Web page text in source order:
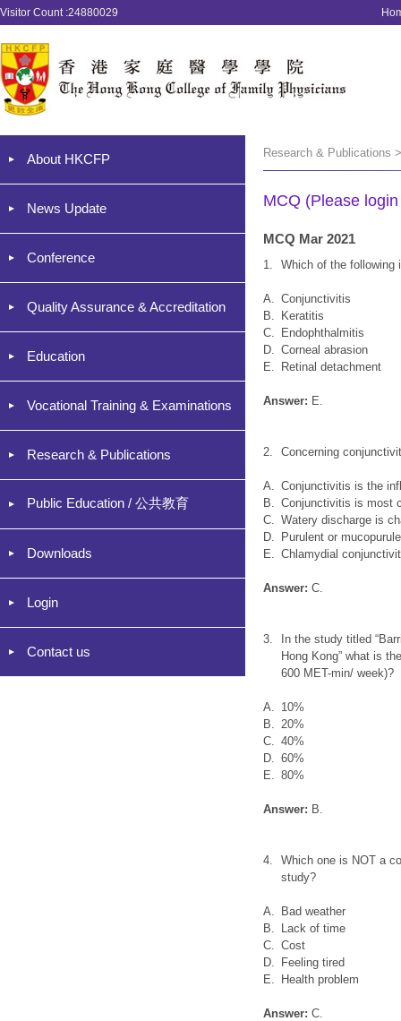
Visitor Count :24880029
About HKCFP
News Update
Conference
Quality Assurance & Accreditation
Education
Vocational Training & Examinations
Research & Publications
Public Education / 公共教育
Downloads
Login
Contact us
Research & Publications
MCQ (Please
MCQ Mar 2021
1. Which of the following
A. Conjunctivitis
B.
Keratitis
C.
Endophthalmitis
D. Corneal abrasion
E.
Retinal detachment
Answer: E.
2. Concerning
A. Conjunctivitis is the
B. Conjunctivitis is most
C. Watery discharge is
D.
Purulent or
E. Chlamydial
Answer:C.
3.
In the study titled
Hong Kong” what is
600 MET-min/ week)?
A. 10%
B. 20%
C. 40%
D. 60%
E. 80%
Answer: B.
4.
Which one is NOT a
study?
A.
Bad weather
B.
Lack of time
C. Cost
D.
Feeling tired
E.
Health problem
Answer:C.